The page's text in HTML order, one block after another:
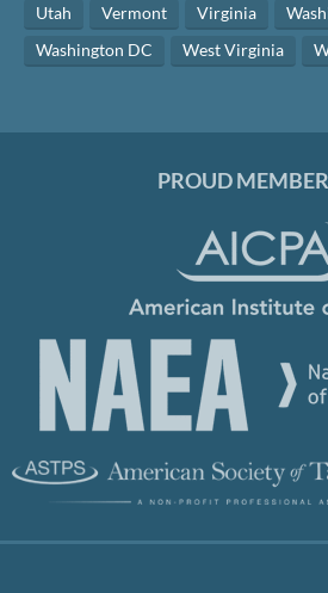
Utah
Vermont Virginia
Washington DC
West Virginia
PROUD